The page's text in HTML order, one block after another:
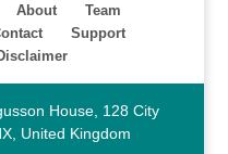
About
Team
Support
House, 128 City
United Kingdom